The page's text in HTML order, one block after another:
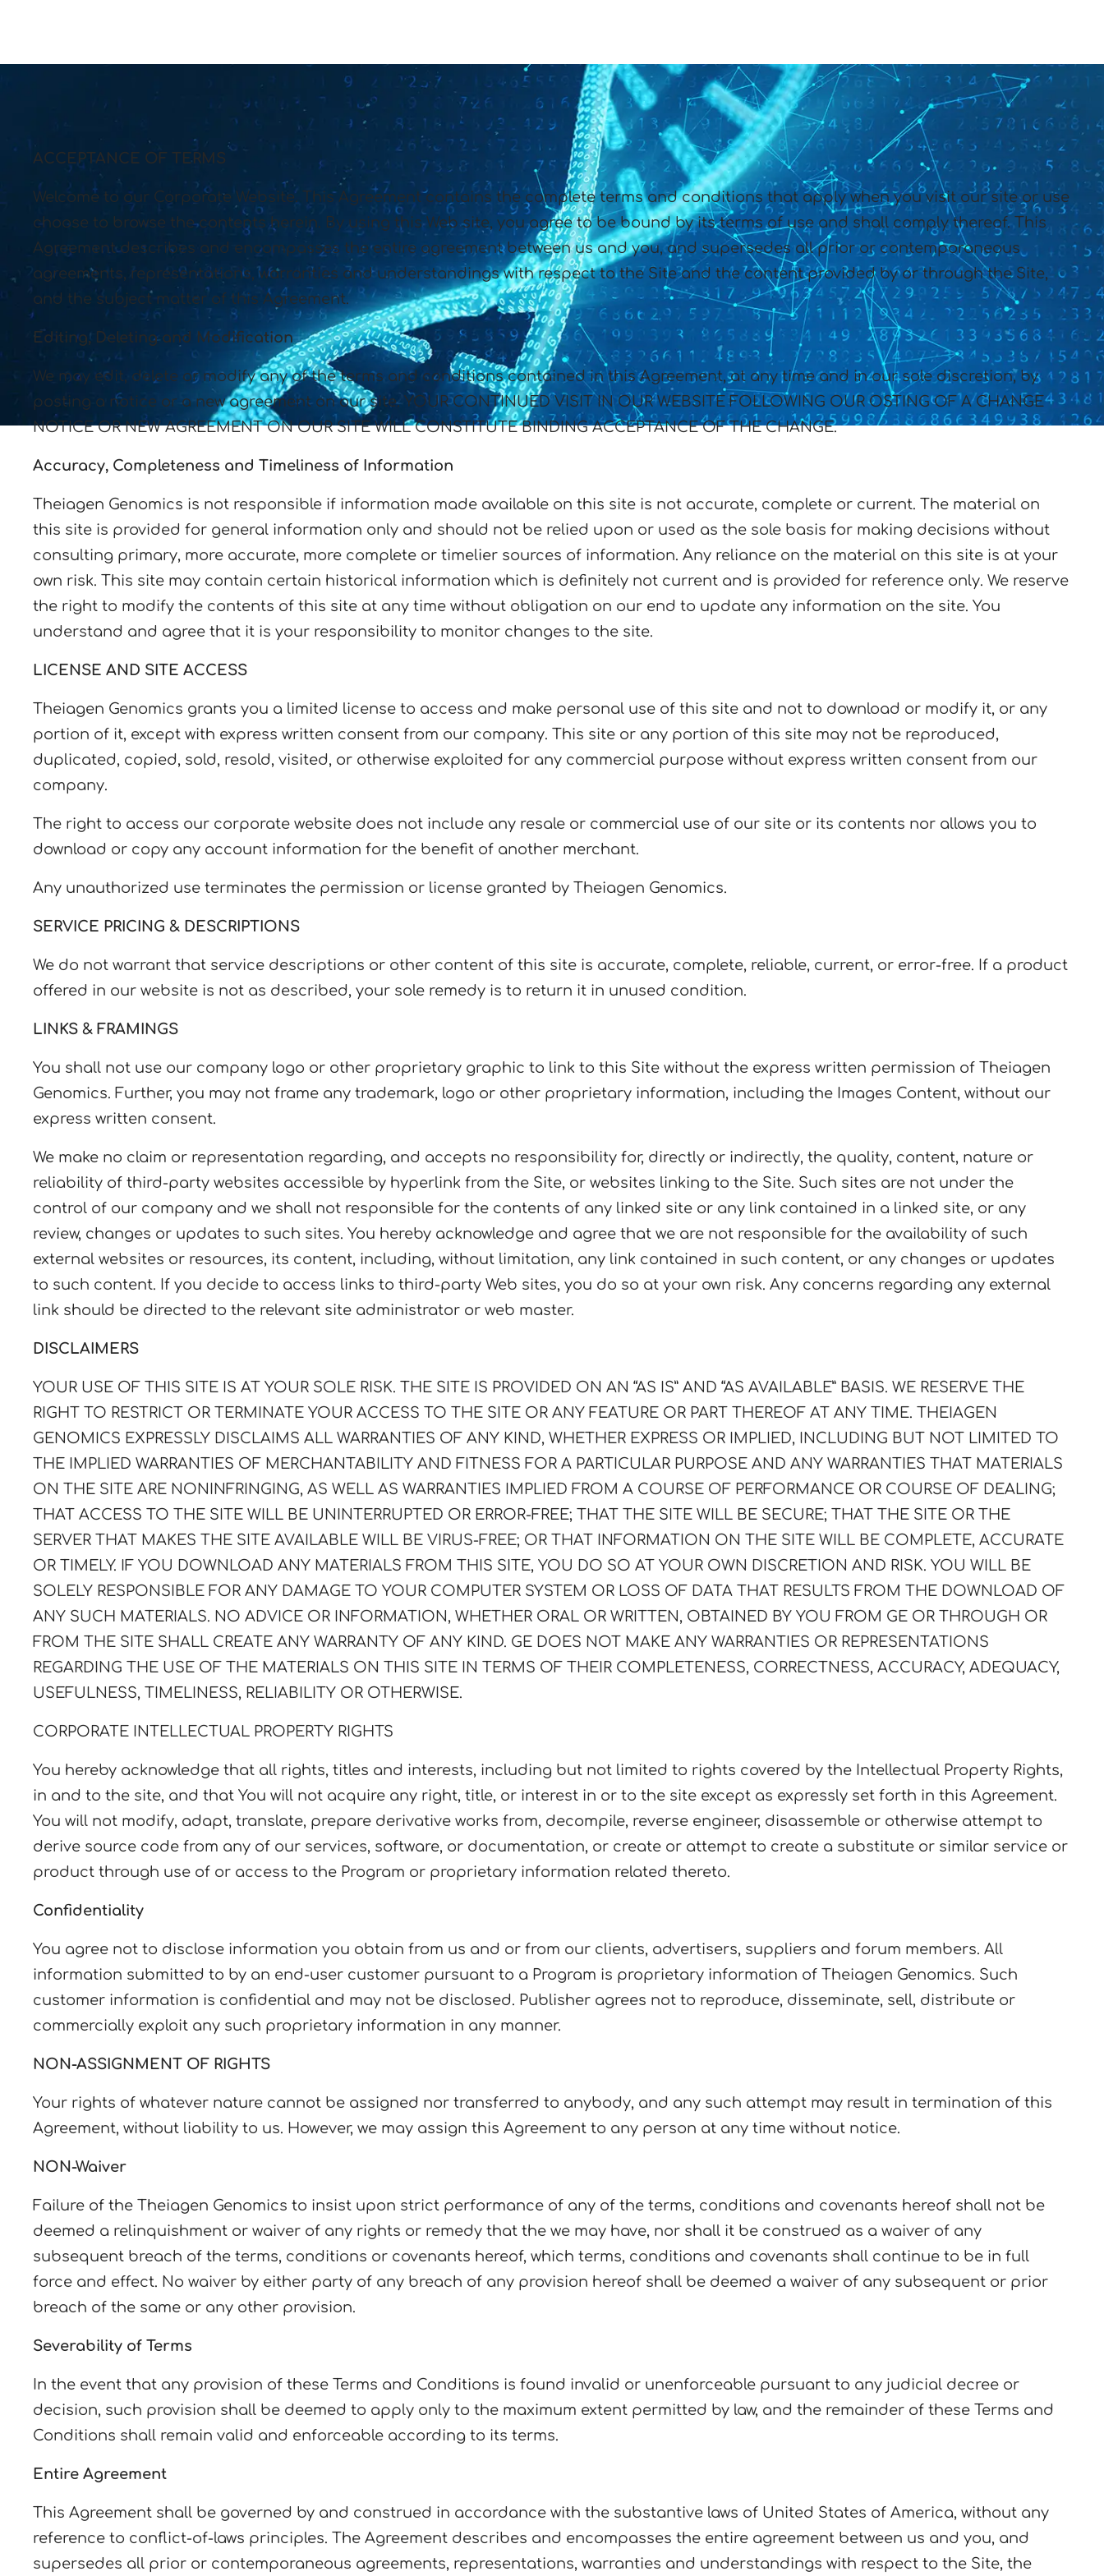
ACCEPTANCE OF TERMS
Welcome to our Corporate Website. This Agreement contains the complete terms and conditions that apply when you visit our site or use
choose to browse the contents herein. By using this Web site, you agree to be bound by its terms of use and shall comply thereof. This
Agreement describes and encompasses the entire agreement between us and you, and supersedes all prior or contemporaneous
agreements, representations, warranties and understandings with respect to the Site and the content provided by or through the Site,
and the subject matter of this Agreement.
Editing, Deleting and Modification
We may edit, delete or modify any of the terms and conditions contained in this Agreement, at any time and in our sole discretion, by
posting a notice or a new agreement on our site. YOUR CONTINUED VISIT IN OUR WEBSITE FOLLOWING OUR OSTING OF A CHANGE
NOTICE OR NEW AGREEMENT ON OUR SITE WILL CONSTITUTE BINDING ACCEPTANCE OF THE CHANGE.
Accuracy, Completeness and Timeliness of Information
Theiagen Genomics is not responsible if information made available on this site is not accurate, complete or current. The material on
this site is provided for general information only and should not be relied upon or used as the sole basis for making decisions without
consulting primary, more accurate, more complete or timelier sources of information. Any reliance on the material on this site is at your
own risk. This site may contain certain historical information which is definitely not current and is provided for reference only. We reserve
the right to modify the contents of this site at any time without obligation on our end to update any information on the site. You
understand and agree that it is your responsibility to monitor changes to the site.
LICENSE AND SITE ACCESS
Theiagen Genomics grants you a limited license to access and make personal use of this site and not to download or modify it, or any
portion of it, except with express written consent from our company. This site or any portion of this site may not be reproduced,
duplicated, copied, sold, resold, visited, or otherwise exploited for any commercial purpose without express written consent from our
company.
The right to access our corporate website does not include any resale or commercial use of our site or its contents nor allows you to
download or copy any account information for the benefit of another merchant.
Any unauthorized use terminates the permission or license granted by Theiagen Genomics.
SERVICE PRICING & DESCRIPTIONS
We do not warrant that service descriptions or other content of this site is accurate, complete, reliable, current, or error-free. If a product
offered in our website is not as described, your sole remedy is to return it in unused condition.
LINKS & FRAMINGS
You shall not use our company logo or other proprietary graphic to link to this Site without the express written permission of Theiagen
Genomics. Further, you may not frame any trademark, logo or other proprietary information, including the Images Content, without our
express written consent.
We make no claim or representation regarding, and accepts no responsibility for, directly or indirectly, the quality, content, nature or
reliability of third-party websites accessible by hyperlink from the Site, or websites linking to the Site. Such sites are not under the
control of our company and we shall not responsible for the contents of any linked site or any link contained in a linked site, or any
review, changes or updates to such sites. You hereby acknowledge and agree that we are not responsible for the availability of such
external websites or resources, its content, including, without limitation, any link contained in such content, or any changes or updates
to such content. If you decide to access links to third-party Web sites, you do so at your own risk. Any concerns regarding any external
link should be directed to the relevant site administrator or web master.
DISCLAIMERS
YOUR USE OF THIS SITE IS AT YOUR SOLE RISK. THE SITE IS PROVIDED ON AN “AS IS” AND “AS AVAILABLE” BASIS. WE RESERVE THE
RIGHT TO RESTRICT OR TERMINATE YOUR ACCESS TO THE SITE OR ANY FEATURE OR PART THEREOF AT ANY TIME. THEIAGEN
GENOMICS EXPRESSLY DISCLAIMS ALL WARRANTIES OF ANY KIND, WHETHER EXPRESS OR IMPLIED, INCLUDING BUT NOT LIMITED TO
THE IMPLIED WARRANTIES OF MERCHANTABILITY AND FITNESS FOR A PARTICULAR PURPOSE AND ANY WARRANTIES THAT MATERIALS
ON THE SITE ARE NONINFRINGING, AS WELL AS WARRANTIES IMPLIED FROM A COURSE OF PERFORMANCE OR COURSE OF DEALING;
THAT ACCESS TO THE SITE WILL BE UNINTERRUPTED OR ERROR-FREE; THAT THE SITE WILL BE SECURE; THAT THE SITE OR THE
SERVER THAT MAKES THE SITE AVAILABLE WILL BE VIRUS-FREE; OR THAT INFORMATION ON THE SITE WILL BE COMPLETE, ACCURATE
OR TIMELY. IF YOU DOWNLOAD ANY MATERIALS FROM THIS SITE, YOU DO SO AT YOUR OWN DISCRETION AND RISK. YOU WILL BE
SOLELY RESPONSIBLE FOR ANY DAMAGE TO YOUR COMPUTER SYSTEM OR LOSS OF DATA THAT RESULTS FROM THE DOWNLOAD OF
ANY SUCH MATERIALS. NO ADVICE OR INFORMATION, WHETHER ORAL OR WRITTEN, OBTAINED BY YOU FROM GE OR THROUGH OR
FROM THE SITE SHALL CREATE ANY WARRANTY OF ANY KIND. GE DOES NOT MAKE ANY WARRANTIES OR REPRESENTATIONS
REGARDING THE USE OF THE MATERIALS ON THIS SITE IN TERMS OF THEIR COMPLETENESS, CORRECTNESS, ACCURACY, ADEQUACY,
USEFULNESS, TIMELINESS, RELIABILITY OR OTHERWISE.
CORPORATE INTELLECTUAL PROPERTY RIGHTS
You hereby acknowledge that all rights, titles and interests, including but not limited to rights covered by the Intellectual Property Rights,
in and to the site, and that You will not acquire any right, title, or interest in or to the site except as expressly set forth in this Agreement.
You will not modify, adapt, translate, prepare derivative works from, decompile, reverse engineer, disassemble or otherwise attempt to
derive source code from any of our services, software, or documentation, or create or attempt to create a substitute or similar service or
product through use of or access to the Program or proprietary information related thereto.
Confidentiality
You agree not to disclose information you obtain from us and or from our clients, advertisers, suppliers and forum members. All
information submitted to by an end-user customer pursuant to a Program is proprietary information of Theiagen Genomics. Such
customer information is confidential and may not be disclosed. Publisher agrees not to reproduce, disseminate, sell, distribute or
commercially exploit any such proprietary information in any manner.
NON-ASSIGNMENT OF RIGHTS
Your rights of whatever nature cannot be assigned nor transferred to anybody, and any such attempt may result in termination of this
Agreement, without liability to us. However, we may assign this Agreement to any person at any time without notice.
NON-Waiver
Failure of the Theiagen Genomics to insist upon strict performance of any of the terms, conditions and covenants hereof shall not be
deemed a relinquishment or waiver of any rights or remedy that the we may have, nor shall it be construed as a waiver of any
subsequent breach of the terms, conditions or covenants hereof, which terms, conditions and covenants shall continue to be in full
force and effect. No waiver by either party of any breach of any provision hereof shall be deemed a waiver of any subsequent or prior
breach of the same or any other provision.
Severability of Terms
In the event that any provision of these Terms and Conditions is found invalid or unenforceable pursuant to any judicial decree or
decision, such provision shall be deemed to apply only to the maximum extent permitted by law, and the remainder of these Terms and
Conditions shall remain valid and enforceable according to its terms.
Entire Agreement
This Agreement shall be governed by and construed in accordance with the substantive laws of United States of America, without any
reference to conflict-of-laws principles. The Agreement describes and encompasses the entire agreement between us and you, and
supersedes all prior or contemporaneous agreements, representations, warranties and understandings with respect to the Site, the